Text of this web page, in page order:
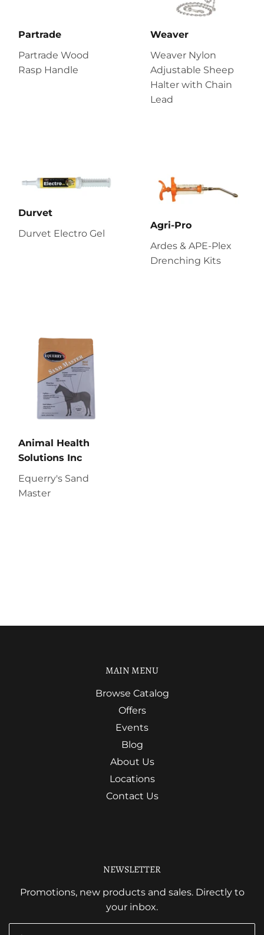
Partrade
Partrade Wood
Rasp Handle
Weaver
Weaver Nylon
Adjustable Sheep
Halter with Chain
Lead
Durvet
Durvet Electro Gel
Agri-Pro
Ardes & APE-Plex
Drenching Kits
Animal Health
Solutions Inc
Equerry's Sand
Master
MAIN MENU
Browse Catalog
Offers
Events
Blog
About Us
Locations
Contact Us
NEWSLETTER
Promotions, new products and sales. Directly to
your inbox.